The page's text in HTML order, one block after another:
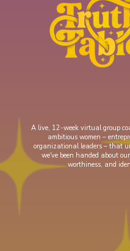
A live, 12-week virtual group
ambitious women –
organizational leaders – that
we've been handed about
worthiness, and